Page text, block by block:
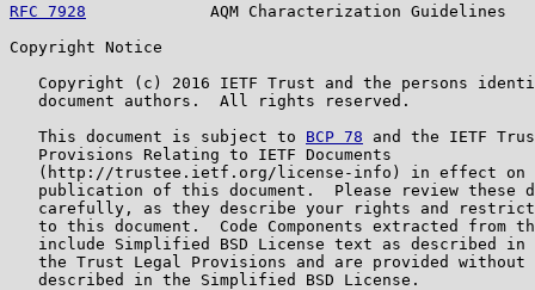
RFC 7928
AQM Characterization Guidelines
Copyright Notice
Copyright (c) 2016 IETF Trust and the persons
   document authors.  All rights reserved.
   This document is subject to
BCP 78 and the IETF
   Provisions Relating to IETF Documents
(http://trustee.ietf.org/license-info) in effect on
publication of this document.  Please review these
carefully, as they describe your rights and
to this document.  Code Components extracted from
include Simplified BSD License text as described in
the Trust Legal Provisions and are provided without
   described in the Simplified BSD License.